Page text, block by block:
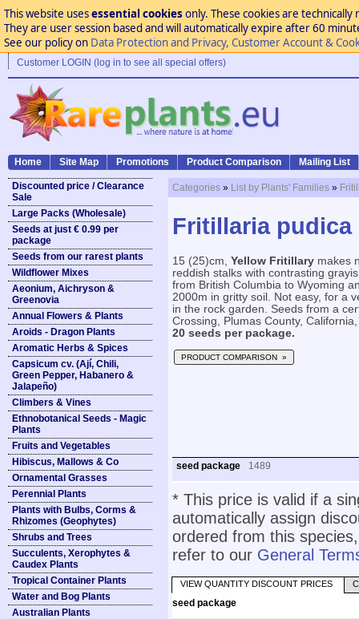
This website usesessential cookies only. These cookies are
They are user session based and will automatically expire after 60
See our policy on Data Protection and Privacy, Customer Account &
Customer LOGIN (log in to see all special offers)
Home Site Map Promotions Product Comparison Mailing List
Discounted price / Clearance
Sale
Large Packs (Wholesale)
Seeds at just € 0.99 per
package
Seeds from our rarest plants
Wildflower Mixes
Aeonium, Aichryson &
Greenovia
Annual Flowers & Plants
Aroids - Dragon Plants
Aromatic Herbs & Spices
Capsicum cv. (Ají, Chili,
Green Pepper, Habanero &
Jalapeño)
Climbers & Vines
Ethnobotanical Seeds - Magic
Plants
Fruits and Vegetables
Hibiscus, Mallows & Co
Ornamental Grasses
Perennial Plants
Plants with Bulbs, Corms &
Rhizomes (Geophytes)
Shrubs and Trees
Succulents, Xerophytes &
Caudex Plants
Tropical Container Plants
Water and Bog Plants
Australian Plants
Categories » List by Plants' Families »
Fritillaria
15 (25)cm, Yellow Fritillary makes
reddish stalks with contrasting
from British Columbia to Wyoming
2000m in gritty soil. Not easy, for a
in the rock garden. Seeds from a
Crossing, Plumas County,
20 seeds per package.
PRODUCT COMPARISON »
seed package 1489
* This price is valid if a
automatically assign
ordered from this
refer to our General
VIEW QUANTITY DISCOUNT PRICES
seed package